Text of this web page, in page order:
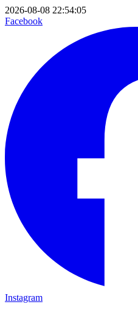
2026-08-08 22:54:05
Facebook
Instagram